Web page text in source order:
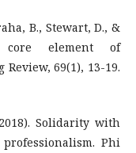
B., Stewart, D., &
core element of
Solidarity with
Phi